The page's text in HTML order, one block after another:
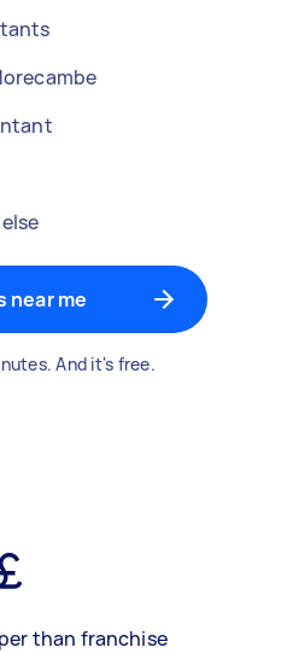
near me
And it's free.
than franchise